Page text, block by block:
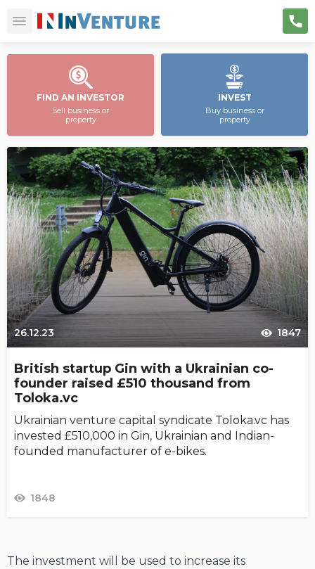
FIND AN INVESTOR
Sell business or
property
INVEST
Buy business or
property
26.12.23 1847
British startup Gin with a Ukrainian co-
founder raised £510 thousand from
Toloka.vc
Ukrainian venture capital syndicate Toloka.vc has
invested £510,000 in Gin, Ukrainian and Indian-
founded manufacturer of e-bikes.
1848
The investment will be used to increase its